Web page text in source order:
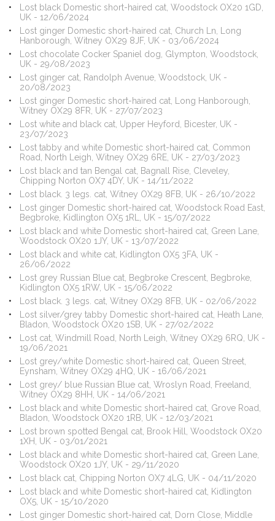
Lost black Domestic short-haired cat, Woodstock OX20 1GD,
UK - 12/06/2024
Lost ginger Domestic short-haired cat, Church Ln, Long
Hanborough, Witney OX29 8JF, UK - 03/06/2024
Lost chocolate Cocker Spaniel dog, Glympton, Woodstock,
UK - 29/08/2023
Lost ginger cat, Randolph Avenue, Woodstock, UK -
20/08/2023
Lost ginger Domestic short-haired cat, Long Hanborough,
Witney OX29 8FR, UK - 27/07/2023
Lost white and black cat, Upper Heyford, Bicester, UK -
23/07/2023
Lost tabby and white Domestic short-haired cat, Common
Road, North Leigh, Witney OX29 6RE, UK - 27/03/2023
Lost black and tan Bengal cat, Bagnall Rise, Cleveley,
Chipping Norton OX7 4DY, UK - 14/11/2022
Lost black. 3 legs. cat, Witney OX29 8FB, UK - 26/10/2022
Lost ginger Domestic short-haired cat, Woodstock Road East,
Begbroke, Kidlington OX5 1RL, UK - 15/07/2022
Lost black and white Domestic short-haired cat, Green Lane,
Woodstock OX20 1JY, UK - 13/07/2022
Lost black and white cat, Kidlington OX5 3FA, UK -
26/06/2022
Lost grey Russian Blue cat, Begbroke Crescent, Begbroke,
Kidlington OX5 1RW, UK - 15/06/2022
Lost black. 3 legs. cat, Witney OX29 8FB, UK - 02/06/2022
Lost silver/grey tabby Domestic short-haired cat, Heath Lane,
Bladon, Woodstock OX20 1SB, UK - 27/02/2022
Lost cat, Windmill Road, North Leigh, Witney OX29 6RQ, UK -
19/06/2021
Lost grey/white Domestic short-haired cat, Queen Street,
Eynsham, Witney OX29 4HQ, UK - 16/06/2021
Lost grey/ blue Russian Blue cat, Wroslyn Road, Freeland,
Witney OX29 8HH, UK - 14/06/2021
Lost black and white Domestic short-haired cat, Grove Road,
Bladon, Woodstock OX20 1RB, UK - 12/03/2021
Lost brown spotted Bengal cat, Brook Hill, Woodstock OX20
1XH, UK - 03/01/2021
Lost black and white Domestic short-haired cat, Green Lane,
Woodstock OX20 1JY, UK - 29/11/2020
Lost black cat, Chipping Norton OX7 4LG, UK - 04/11/2020
Lost black and white Domestic short-haired cat, Kidlington
OX5, UK - 15/10/2020
Lost ginger Domestic short-haired cat, Dorn Close, Middle